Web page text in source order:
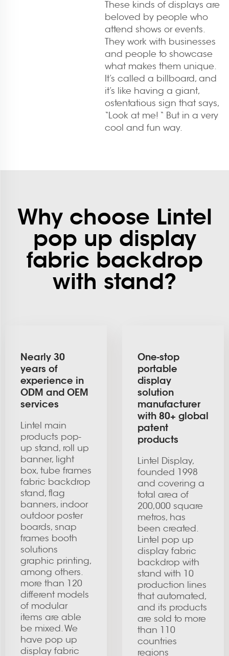
These kinds of displays are
beloved by people who
attend shows or events.
They work with businesses
and people to showcase
what makes them unique.
It’s called a billboard, and
it’s like having a giant,
ostentatious sign that says,
“Look at me! “ But in a very
cool and fun way.
Why choose Lintel
pop up display
fabric backdrop
with stand?
Nearly 30
years of
experience in
ODM and OEM
services
Lintel main
products pop-
up stand, roll up
banner, light
box, tube frames
fabric backdrop
stand, flag
banners, indoor
outdoor poster
boards, snap
frames booth
solutions
graphic printing,
among others.
more than 120
different models
of modular
items are able
be mixed. We
have pop up
display fabric
One-stop
portable
display
solution
manufacturer
with 80+ global
patent
products
Lintel Display,
founded 1998
and covering a
total area of
200,000 square
metros, has
been created.
Lintel pop up
display fabric
backdrop with
stand with 10
production lines
that automated,
and its products
are sold to more
than 110
countries
regions